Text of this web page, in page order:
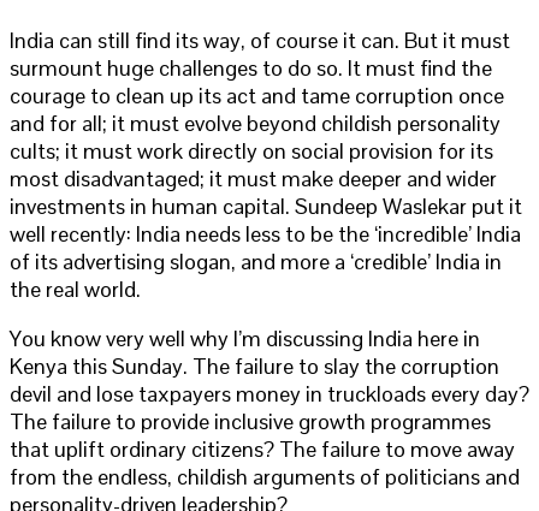
India can still find its way, of course it can. But it must
surmount huge challenges to do so. It must find the
courage to clean up its act and tame corruption once
and for all; it must evolve beyond childish personality
cults; it must work directly on social provision for its
most disadvantaged; it must make deeper and wider
investments in human capital. Sundeep Waslekar put it
well recently: India needs less to be the ‘incredible’ India
of its advertising slogan, and more a ‘credible’ India in
the real world.
You know very well why I’m discussing India here in
Kenya this Sunday. The failure to slay the corruption
devil and lose taxpayers money in truckloads every day?
The failure to provide inclusive growth programmes
that uplift ordinary citizens? The failure to move away
from the endless, childish arguments of politicians and
personality-driven leadership?